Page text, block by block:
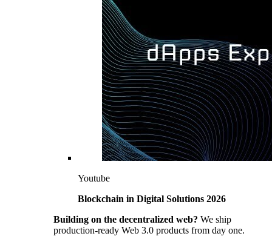
Youtube
Blockchain in Digital Solutions 2026
Building on the decentralized web? We ship
production-ready Web 3.0 products from day one.